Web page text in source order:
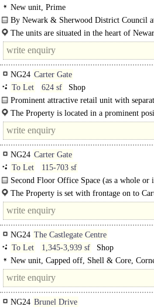
New unit, Prime
By Newark & Sherwood District Council
The units are situated in the heart of
centre re-development scheme. Adjacent
NG24 Carter Gate
To Let
624 sf
Shop
Prominent attractive retail unit with
access to landscaped rear gardens and brick..
The Property is located in a prominent
the heart of Newark..
NG24 Carter Gate
To Let
115-703 sf
Second Floor Office Space (as a whole
Centre...
The Property is set with frontage on to
NG24 The Castlegate Centre
To Let
1,345-3,939 sf
Shop
New unit, Capped off, Shell & Core,
NG24 Brunel Drive